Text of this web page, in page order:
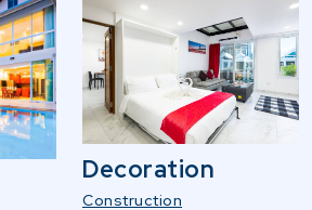
Decoration
Construction